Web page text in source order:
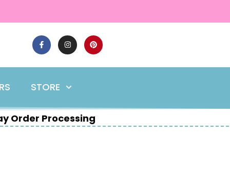
STORE
Order Processing